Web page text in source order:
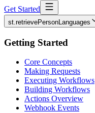
Get Started
st.retrievePersonLanguages
Getting Started
Core Concepts
Making Requests
Executing Workflows
Building Workflows
Actions Overview
Webhook Events